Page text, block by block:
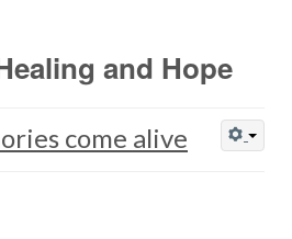
and Hope
come alive